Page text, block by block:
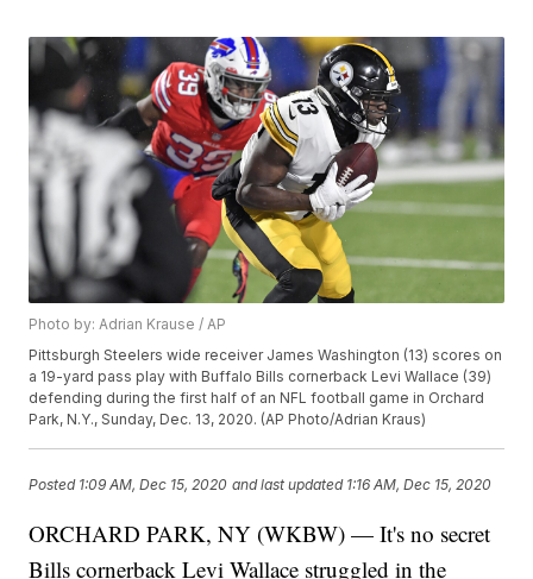
Photo by: Adrian Krause / AP
Pittsburgh Steelers wide receiver James Washington (13) scores on
a 19-yard pass play with Buffalo Bills cornerback Levi Wallace (39)
defending during the first half of an NFL football game in Orchard
Park, N.Y., Sunday, Dec. 13, 2020. (AP Photo/Adrian Kraus)
Posted 1:09 AM, Dec 15, 2020 and last updated 1:16 AM, Dec 15, 2020
ORCHARD PARK, NY (WKBW) — It's no secret
Bills cornerback Levi Wallace struggled in the